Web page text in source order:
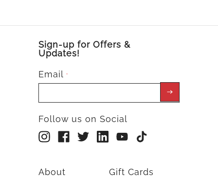
Sign-up for Offers &
Updates!
Email *
Follow us on Social
About
Gift Cards